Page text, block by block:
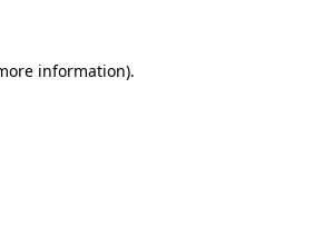
information).